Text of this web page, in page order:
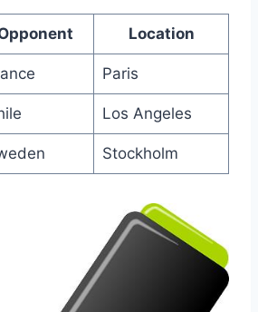
Location
Paris
Los Angeles
Stockholm